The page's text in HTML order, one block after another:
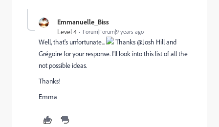
Emmanuelle_Biss
Level 4 Forum|Forum|9 years ago
Well, that's unfortunate...
Thanks @Josh Hill​ and
Grégoire for your response. I'll look into this list of all the
not possible ideas.
Thanks!
Emma